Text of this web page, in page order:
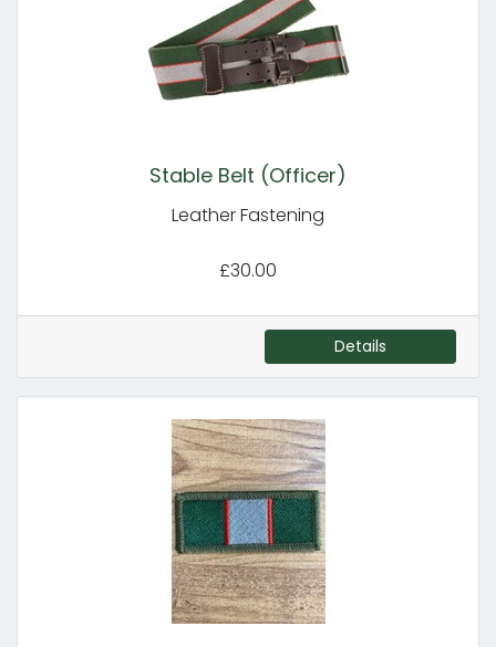
Stable Belt (Officer)
Leather Fastening
£30.00
Details